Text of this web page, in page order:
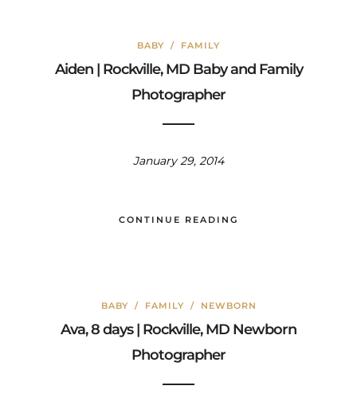
BABY / FAMILY
Aiden | Rockville, MD Baby and Family
Photographer
January 29, 2014
CONTINUE READING
BABY / FAMILY / NEWBORN
Ava, 8 days | Rockville, MD Newborn
Photographer